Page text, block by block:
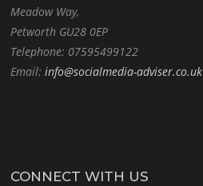
Meadow Way,
Petworth GU28 0EP
Telephone: 07595499122
Email:info@socialmedia-adviser.co.uk
CONNECT WITH US